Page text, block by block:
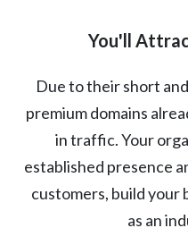
You'll
Due to their short
premium domains
in traffic. Your
established presence
customers, build your
as an